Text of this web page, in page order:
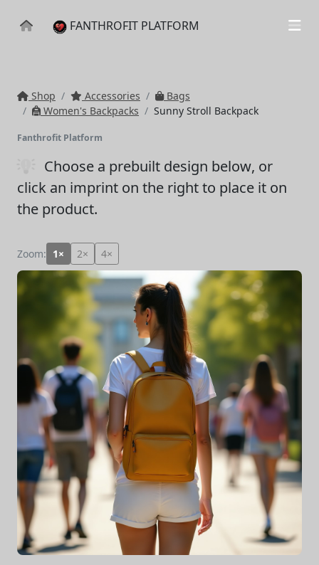
FANTHROFIT PLATFORM
Shop Accessories
Bags
Women's Backpacks
Sunny Stroll Backpack
Fanthrofit Platform
Choose a prebuilt design below, or
click an imprint on the right to place it on
the product.
Zoom: 1× 2× 4×